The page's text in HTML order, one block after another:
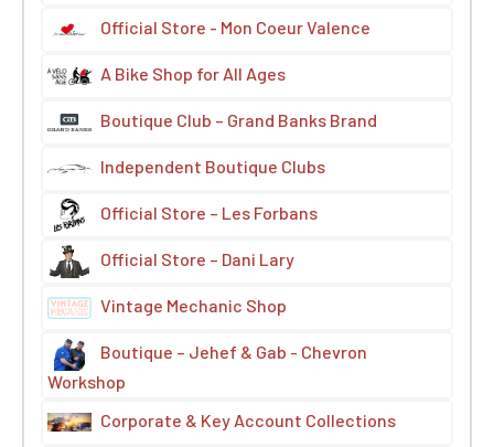
Official Store - Mon Coeur Valence
A Bike Shop for All Ages
Boutique Club – Grand Banks Brand
Independent Boutique Clubs
Official Store – Les Forbans
Official Store – Dani Lary
Vintage Mechanic Shop
Boutique – Jehef & Gab - Chevron
Workshop
Corporate & Key Account Collections